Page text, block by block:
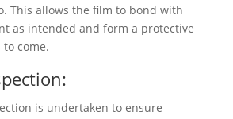
This allows the film to bond with
as intended and form a protective
come.
is undertaken to ensure